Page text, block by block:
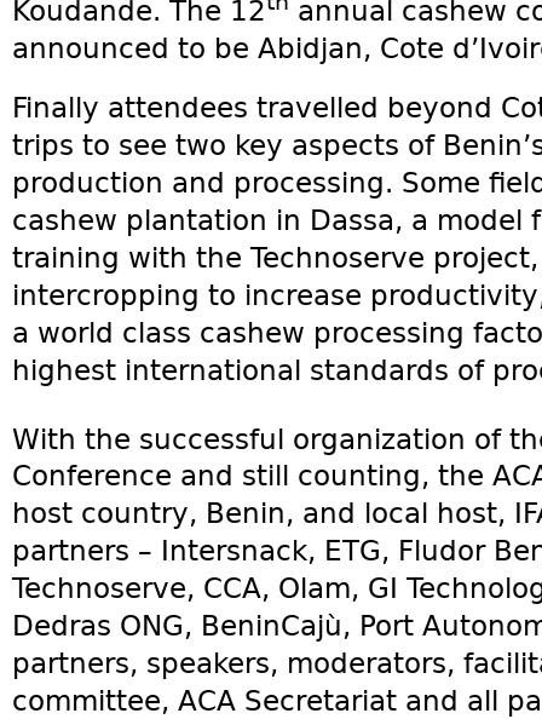
Koudande. The 12
annual cashew
announced to be Abidjan, Cote
Finally attendees travelled beyond
trips to see two key aspects of
production and processing. Some
cashew plantation in Dassa, a
training with the Technoserve
intercropping to increase
a world class cashew processing
highest international standards of
With the successful organization of
Conference and still counting, the
host country, Benin, and local host,
partners – Intersnack, ETG, Fludor
Technoserve, CCA, Olam, GI
Dedras ONG, BeninCajù, Port
partners, speakers, moderators,
committee, ACA Secretariat and all